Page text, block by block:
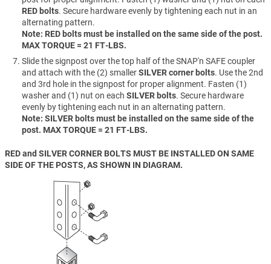
RED bolts. Secure hardware evenly by tightening each nut in an
alternating pattern.
Note: RED bolts must be installed on the same side of the post.
MAX TORQUE = 21 FT-LBS.
Slide the signpost over the top half of the SNAP'n SAFE coupler
and attach with the (2) smallerSILVER corner bolts. Use the 2nd
and 3rd hole in the signpost for proper alignment. Fasten (1)
washer and (1) nut on eachSILVER bolts. Secure hardware
evenly by tightening each nut in an alternating pattern.
Note: SILVER bolts must be installed on the same side of the
post. MAX TORQUE = 21 FT-LBS.
RED and SILVER CORNER BOLTS MUST BE INSTALLED ON SAME
SIDE OF THE POSTS, AS SHOWN IN DIAGRAM.